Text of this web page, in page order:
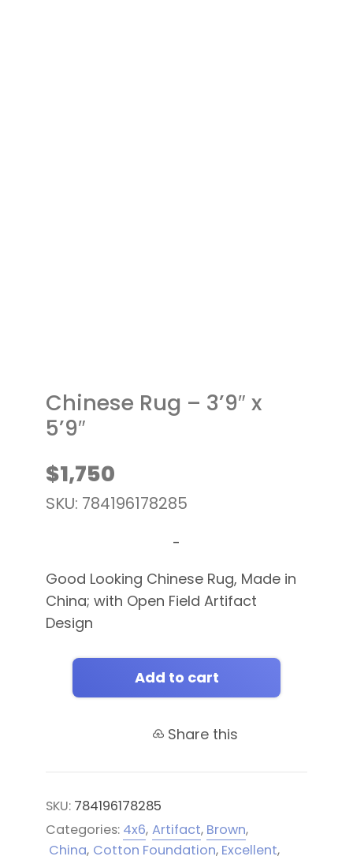
Chinese Rug – 3’9″ x
5’9″
$1,750
SKU: 784196178285
-
Good Looking Chinese Rug, Made in
China; with Open Field Artifact
Design
Add to cart
Share this
SKU: 784196178285
Categories: 4x6, Artifact, Brown,
China, Cotton Foundation, Excellent,